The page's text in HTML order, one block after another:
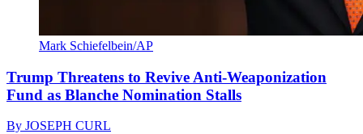
Mark Schiefelbein/AP
Trump Threatens to Revive Anti-Weaponization
Fund as Blanche Nomination Stalls
By JOSEPH CURL